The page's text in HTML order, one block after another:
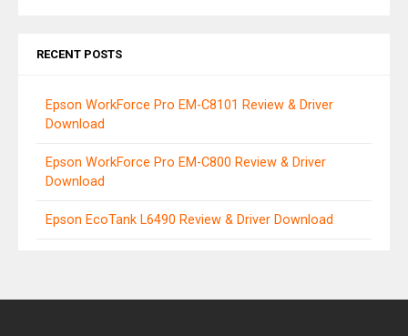
RECENT POSTS
Epson WorkForce Pro EM-C8101 Review & Driver
Download
Epson WorkForce Pro EM-C800 Review & Driver
Download
Epson EcoTank L6490 Review & Driver Download